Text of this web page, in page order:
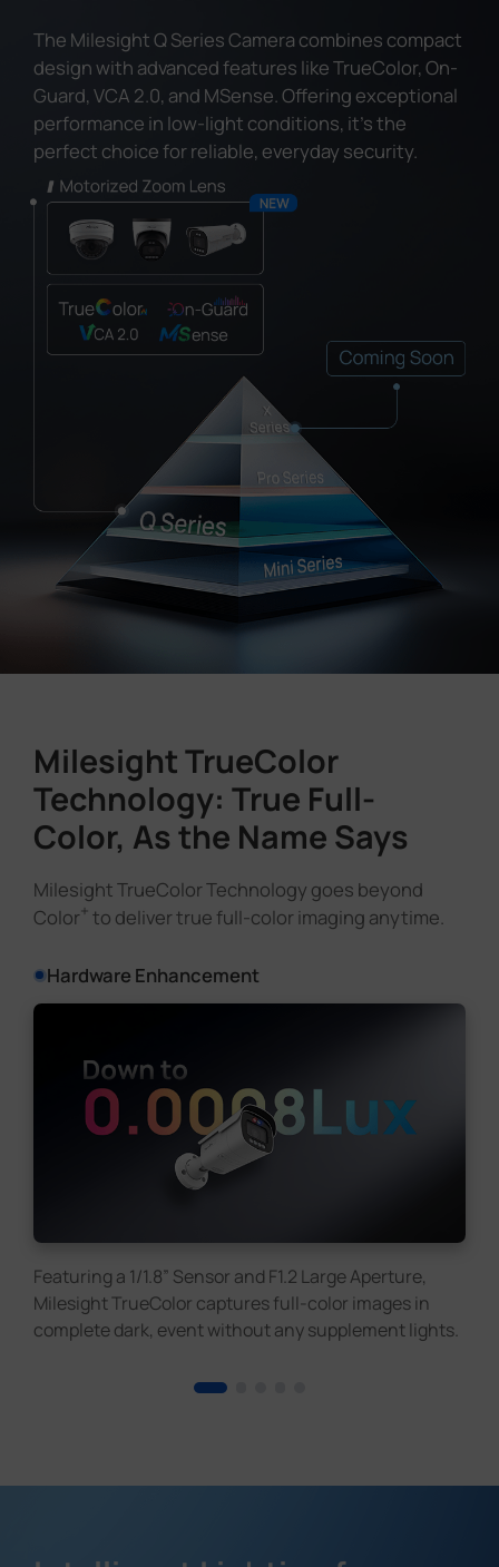
The Milesight Q Series Camera combines compact
design with advanced features like TrueColor, On-
Guard, VCA 2.0, and MSense. Offering exceptional
performance in low-light conditions, it's the
perfect choice for reliable, everyday security.
Milesight TrueColor
Technology: True Full-
Color, As the Name Says
Milesight TrueColor Technology goes beyond
Color+ to deliver true full-color imaging anytime.
Hardware Enhancement
Featuring a 1/1.8” Sensor and F1.2 Large Aperture,
Milesight TrueColor captures full-color images in
complete dark, event without any supplement lights.